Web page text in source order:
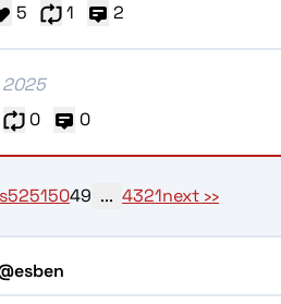
5
1 2
0 0
52515049 ... 4321next ››